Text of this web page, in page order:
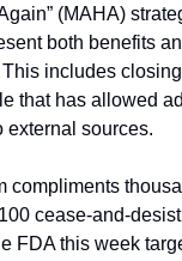
(MAHA)
both benefits
includes
that has allowed
external sources.
compliments
cease-and-
FDA this week